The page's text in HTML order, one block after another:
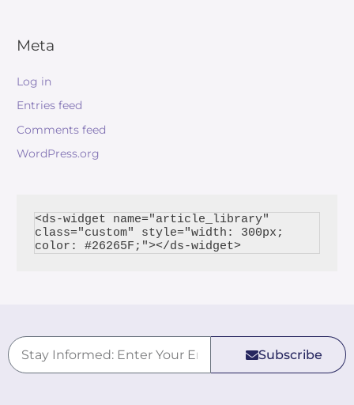
Meta
Log in
Entries feed
Comments feed
WordPress.org
<ds-widget name="article_library"
class="custom" style="width: 300px;
color: #26265F;"></ds-widget>
Subscribe